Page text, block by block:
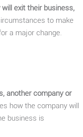
exit their business,
to make
a major change.
another company or
how the company will
business is